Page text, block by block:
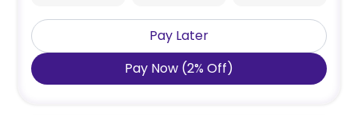
Pay Later
Pay Now (2% Off)